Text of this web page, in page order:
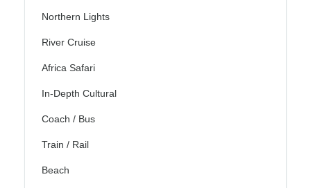
Northern Lights
River Cruise
Africa Safari
In-Depth Cultural
Coach / Bus
Train / Rail
Beach